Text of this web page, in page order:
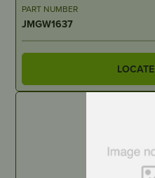
PART NUMBER
JMGW1637